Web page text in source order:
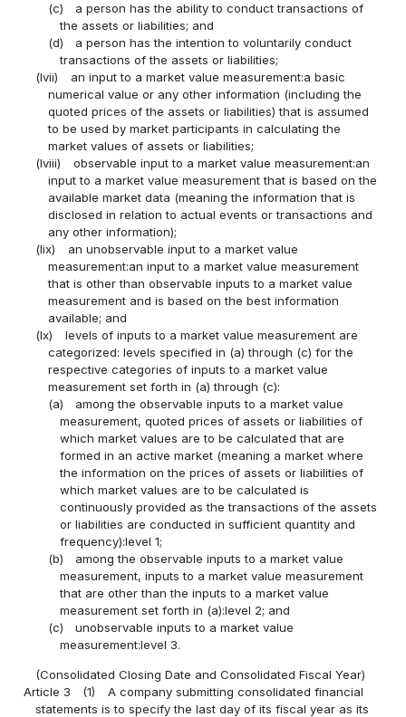
(c)
a person has the ability to conduct transactions of
the assets or liabilities; and
(d)
a person has the intention to voluntarily conduct
transactions of the assets or liabilities;
(lvii)
an input to a market value measurement:a basic
numerical value or any other information (including the
quoted prices of the assets or liabilities) that is assumed
to be used by market participants in calculating the
market values of assets or liabilities;
(lviii)
observable input to a market value measurement:an
input to a market value measurement that is based on the
available market data (meaning the information that is
disclosed in relation to actual events or transactions and
any other information);
(lix)
an unobservable input to a market value
measurement:an input to a market value measurement
that is other than observable inputs to a market value
measurement and is based on the best information
available; and
(lx)
levels of inputs to a market value measurement are
categorized: levels specified in (a) through (c) for the
respective categories of inputs to a market value
measurement set forth in (a) through (c):
(a)
among the observable inputs to a market value
measurement, quoted prices of assets or liabilities of
which market values are to be calculated that are
formed in an active market (meaning a market where
the information on the prices of assets or liabilities of
which market values are to be calculated is
continuously provided as the transactions of the assets
or liabilities are conducted in sufficient quantity and
frequency):level 1;
(b)
among the observable inputs to a market value
measurement, inputs to a market value measurement
that are other than the inputs to a market value
measurement set forth in (a):level 2; and
(c)
unobservable inputs to a market value
measurement:level 3.
(Consolidated Closing Date and Consolidated Fiscal Year)
Article 3
(1)
A company submitting consolidated financial
statements is to specify the last day of its fiscal year as its